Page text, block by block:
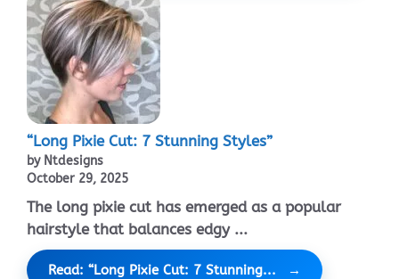
“Long Pixie Cut: 7 Stunning Styles”
by Ntdesigns
October 29, 2025
The long pixie cut has emerged as a popular
hairstyle that balances edgy ...
Read: “Long Pixie Cut: 7 Stunning...